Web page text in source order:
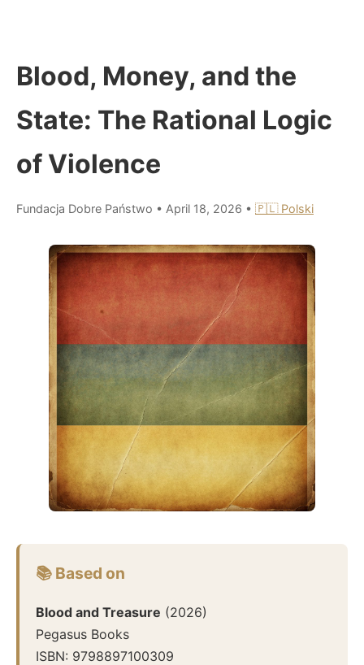
Blood, Money, and the
State: The Rational Logic
of Violence
Fundacja Dobre Państwo • April 18, 2026 • 🇵🇱 Polski
📚 Based on
Blood and Treasure (2026)
Pegasus Books
ISBN: 9798897100309